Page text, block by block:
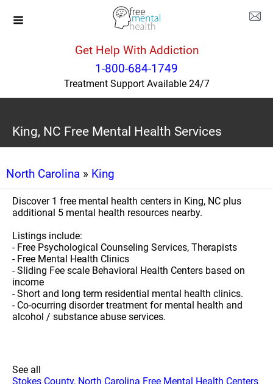
Get Help With Addiction
1-800-684-1749
Treatment Support Available 24/7
King, NC Free Mental Health Services
North Carolina » King
Discover 1 free mental health centers in King, NC plus
additional 5 mental health resources nearby.
Listings include:
- Free Psychological Counseling Services, Therapists
- Free Mental Health Clinics
- Sliding Fee scale Behavioral Health Centers based on
income
- Short and long term residential mental health clinics.
- Co-ocurring disorder treatment for mental health and
alcohol / substance abuse services.
See all
Stokes County, North Carolina Free Mental Health Centers